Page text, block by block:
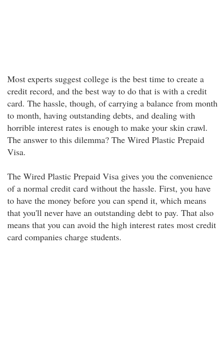
Most experts suggest college is the best time to create a
credit record, and the best way to do that is with a credit
card. The hassle, though, of carrying a balance from month
to month, having outstanding debts, and dealing with
horrible interest rates is enough to make your skin crawl.
The answer to this dilemma? The Wired Plastic Prepaid
Visa.
The Wired Plastic Prepaid Visa gives you the convenience
of a normal credit card without the hassle. First, you have
to have the money before you can spend it, which means
that you'll never have an outstanding debt to pay. That also
means that you can avoid the high interest rates most credit
card companies charge students.